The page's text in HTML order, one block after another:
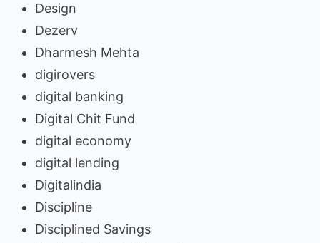
Design
Dezerv
Dharmesh Mehta
digirovers
digital banking
Digital Chit Fund
digital economy
digital lending
Digitalindia
Discipline
Disciplined Savings